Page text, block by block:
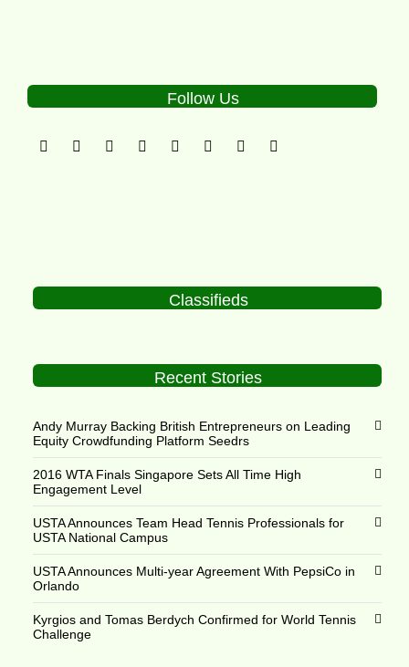
Follow Us
Classifieds
Recent Stories
Andy Murray Backing British Entrepreneurs on Leading
Equity Crowdfunding Platform Seedrs
2016 WTA Finals Singapore Sets All Time High
Engagement Level
USTA Announces Team Head Tennis Professionals for
USTA National Campus
USTA Announces Multi-year Agreement With PepsiCo in
Orlando
Kyrgios and Tomas Berdych Confirmed for World Tennis
Challenge